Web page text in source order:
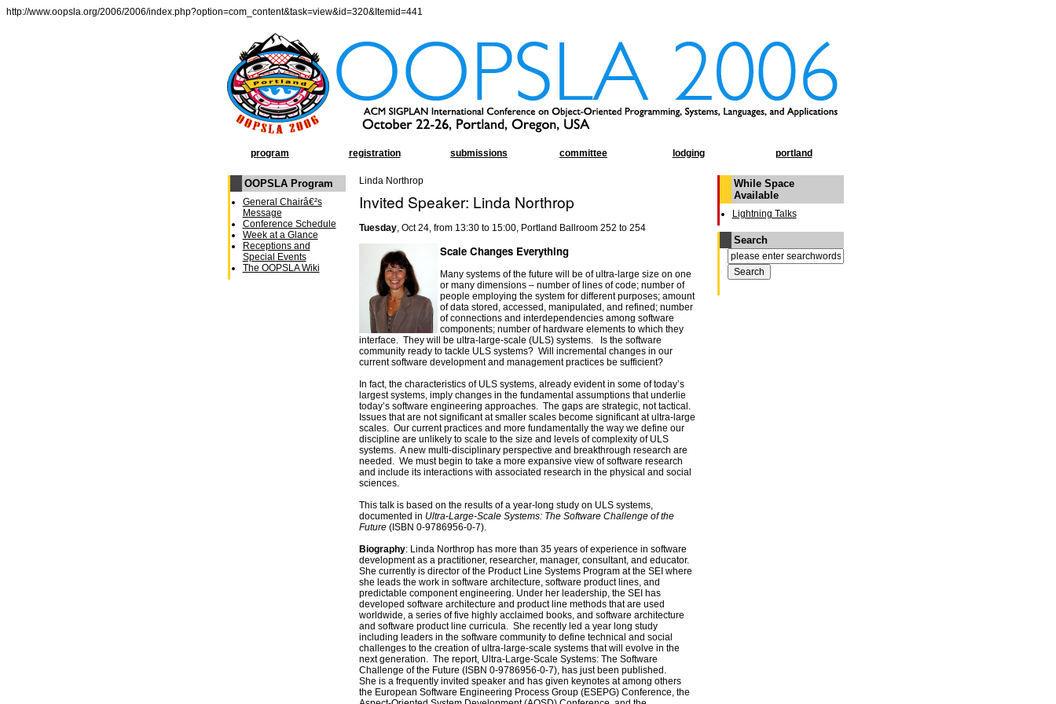
http://www.oopsla.org/2006/2006/index.php?option=com_content&task=view&id=320&Itemid=441
program registration submissions committee lodging portland
OOPSLA Program
General Chairâ€²s
Message
Conference Schedule
Week at a Glance
Receptions and
Special Events
The OOPSLA Wiki
Linda Northrop
Invited Speaker: Linda Northrop
Tuesday, Oct 24, from 13:30 to 15:00, Portland Ballroom 252 to 254
Scale Changes Everything
Many systems of the future will be of ultra-large size on one
or many dimensions – number of lines of code; number of
people employing the system for different purposes; amount
of data stored, accessed, manipulated, and refined; number
of connections and interdependencies among software
components; number of hardware elements to which they
interface. They will be ultra-large-scale (ULS) systems.
Is the software
community ready to tackle ULS systems? Will incremental changes in our
current software development and management practices be sufficient?
In fact, the characteristics of ULS systems, already evident in some of today’s
largest systems, imply changes in the fundamental assumptions that underlie
today’s software engineering approaches. The gaps are strategic, not tactical.
Issues that are not significant at smaller scales become significant at ultra-large
scales. Our current practices and more fundamentally the way we define our
discipline are unlikely to scale to the size and levels of complexity of ULS
systems. A new multi-disciplinary perspective and breakthrough research are
needed. We must begin to take a more expansive view of software research
and include its interactions with associated research in the physical and social
sciences.
This talk is based on the results of a year-long study on ULS systems,
documented in Ultra-Large-Scale Systems: The Software Challenge of the
Future (ISBN 0-9786956-0-7).
Biography: Linda Northrop has more than 35 years of experience in software
development as a practitioner, researcher, manager, consultant, and educator.
She currently is director of the Product Line Systems Program at the SEI where
she leads the work in software architecture, software product lines, and
predictable component engineering. Under her leadership, the SEI has
developed software architecture and product line methods that are used
worldwide, a series of five highly acclaimed books, and software architecture
and software product line curricula. She recently led a year long study
including leaders in the software community to define technical and social
challenges to the creation of ultra-large-scale systems that will evolve in the
next generation. The report, Ultra-Large-Scale Systems: The Software
Challenge of the Future (ISBN 0-9786956-0-7), has just been published.
She is a frequently invited speaker and has given keynotes at among others
the European Software Engineering Process Group (ESEPG) Conference, the
While Space
Available
Lightning Talks
Search